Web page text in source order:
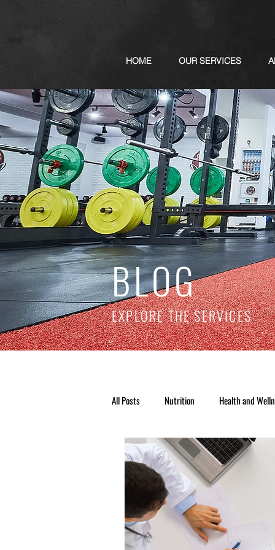
HOME OUR SERVICES
BLOG
EXPLORE THE SERVICES
All Posts Nutrition Health and